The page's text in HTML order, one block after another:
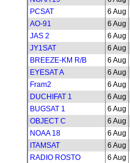
PCSAT
6 Aug
AO-91
6 Aug
JAS 2
6 Aug
JY1SAT
6 Aug
BREEZE-KM R/B
6 Aug
EYESAT A
6 Aug
Fram2
6 Aug
DUCHIFAT 1
6 Aug
BUGSAT 1
6 Aug
OBJECT C
6 Aug
NOAA 18
6 Aug
ITAMSAT
6 Aug
RADIO ROSTO
6 Aug